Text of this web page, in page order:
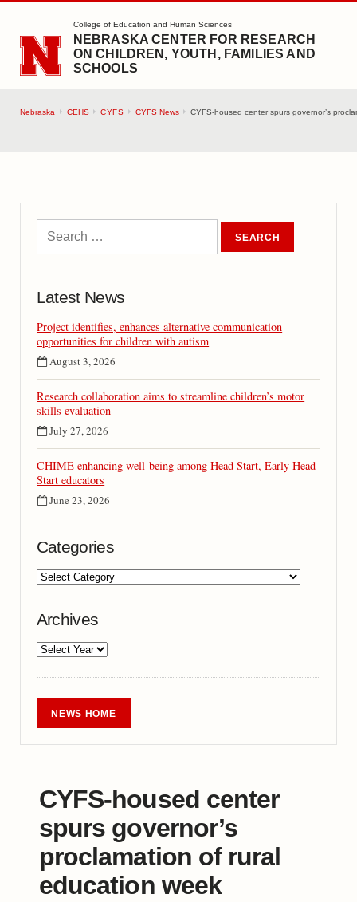
SKIP TO MAIN CONTENT
College of Education and Human Sciences
NEBRASKA CENTER FOR RESEARCH
ON CHILDREN, YOUTH, FAMILIES AND
SCHOOLS
Nebraska CEHS CYFS CYFS News CYFS-housed center spurs governor’s
Latest News
Project identifies, enhances alternative communication
opportunities for children with autism
August 3, 2026
Research collaboration aims to streamline children’s motor
skills evaluation
July 27, 2026
CHIME enhancing well-being among Head Start, Early Head
Start educators
June 23, 2026
Categories
Archives
NEWS HOME
CYFS-housed center
spurs governor’s
proclamation of rural
education week